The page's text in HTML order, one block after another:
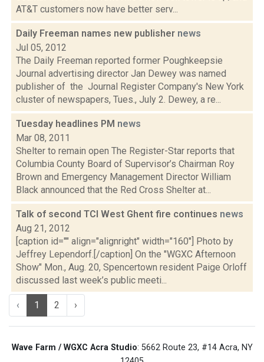
AT&T customers now have better serv...
Daily Freeman names new publisher news
Jul 05, 2012
The Daily Freeman reported former Poughkeepsie
Journal advertising director Jan Dewey was named
publisher of the Journal Register Company's New York
cluster of newspapers, Tues., July 2. Dewey, a re...
Tuesday headlines PM news
Mar 08, 2011
Shelter to remain open The Register-Star reports that
Columbia County Board of Supervisor’s Chairman Roy
Brown and Emergency Management Director William
Black announced that the Red Cross Shelter at...
Talk of second TCI West Ghent fire continues news
Aug 21, 2012
[caption id="" align="alignright" width="160"] Photo by
Jeffrey Lependorf.[/caption] On the "WGXC Afternoon
Show" Mon., Aug. 20, Spencertown resident Paige Orloff
discussed last week’s public meeti...
‹ 1 2 ›
Wave Farm / WGXC Acra Studio: 5662 Route 23, #14 Acra, NY